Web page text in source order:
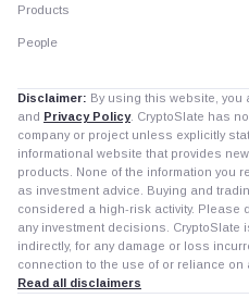
Products
People
Disclaimer: By using this website, you
and Privacy Policy. CryptoSlate has
company or project unless explicitly
informational website that provides
products. None of the information you
as investment advice. Buying and
considered a high-risk activity. Please
any investment decisions. CryptoSlate
indirectly, for any damage or loss
connection to the use of or reliance on
Read all disclaimers